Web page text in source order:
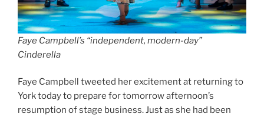
Faye Campbell’s “independent, modern-day”
Cinderella
Faye Campbell tweeted her excitement at returning to
York today to prepare for tomorrow afternoon’s
resumption of stage business. Just as she had been